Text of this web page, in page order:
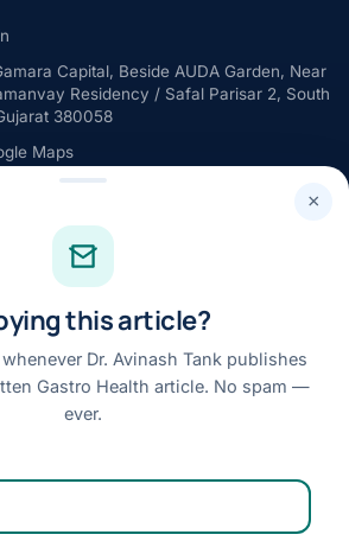
Capital, Beside AUDA Garden, Near
Residency / Safal Parisar 2, South
380058
Maps
emergency & patient support
general information only and does not replace a
×
this article?
Dr. Avinash Tank publishes
Gastro Health article. No spam —
ever.